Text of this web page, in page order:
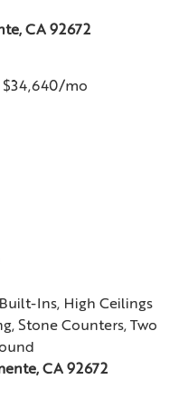
CA 92672
$34,640/mo
Ins, High Ceilings
Stone Counters, Two
CA 92672